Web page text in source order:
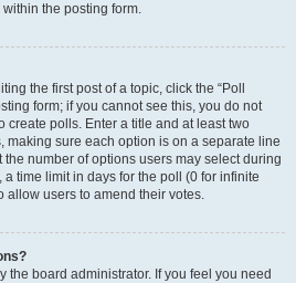
the posting form.
the first post of a topic, click the “Poll
form; if you cannot see this, you do not
create polls. Enter a title and at least two
making sure each option is on a separate line
number of options users may select during
a time limit in days for the poll (0 for infinite
allow users to amend their votes.
the board administrator. If you feel you need